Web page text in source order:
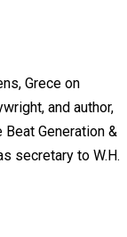
Grece on
and author,
Generation &
secretary to W.H.